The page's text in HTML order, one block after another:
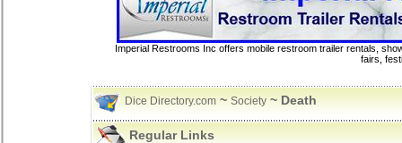
Imperial Restrooms Inc offers mobile restroom trailer rentals,
fairs,
Dice Directory.com~ Society~ Death
Regular Links